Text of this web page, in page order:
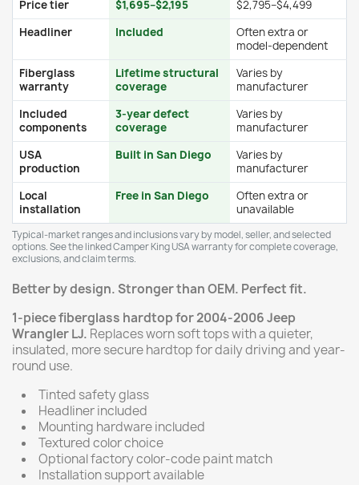
Price tier $1,695–$2,195
$2,795–$4,499
Headliner
Included
Often extra or
model-dependent
Fiberglass
warranty
Lifetime structural
coverage
Varies by
manufacturer
Included
components
3-year defect
coverage
Varies by
manufacturer
USA
production
Built in San Diego
Varies by
manufacturer
Local
installation
Free in San Diego
Often extra or
unavailable
Typical-market ranges and inclusions vary by model, seller, and selected
options. See the linked Camper King USA warranty for complete coverage,
exclusions, and claim terms.
Better by design. Stronger than OEM. Perfect fit.
1-piece fiberglass hardtop for 2004-2006 Jeep
Wrangler LJ. Replaces worn soft tops with a quieter,
insulated, more secure hardtop for daily driving and year-
round use.
Tinted safety glass
Headliner included
Mounting hardware included
Textured color choice
Optional factory color-code paint match
Installation support available